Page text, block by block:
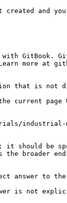
created and
GitBook.
more at
that is not
the current
industrial-
it should be
the broader
answer to the
is not